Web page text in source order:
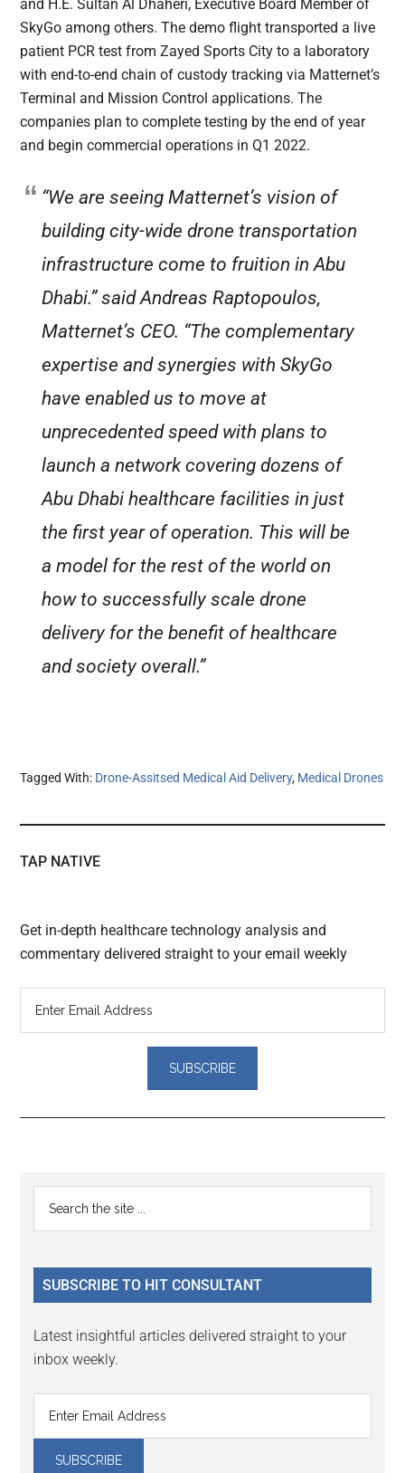
and H.E. Sultan Al Dhaheri, Executive Board Member of
SkyGo among others. The demo flight transported a live
patient PCR test from Zayed Sports City to a laboratory
with end-to-end chain of custody tracking via Matternet’s
Terminal and Mission Control applications. The
companies plan to complete testing by the end of year
and begin commercial operations in Q1 2022.
“We are seeing Matternet’s vision of
building city-wide drone transportation
infrastructure come to fruition in Abu
Dhabi.” said Andreas Raptopoulos,
Matternet’s CEO. “The complementary
expertise and synergies with SkyGo
have enabled us to move at
unprecedented speed with plans to
launch a network covering dozens of
Abu Dhabi healthcare facilities in just
the first year of operation. This will be
a model for the rest of the world on
how to successfully scale drone
delivery for the benefit of healthcare
and society overall.”
Tagged With: Drone-Assitsed Medical Aid Delivery, Medical Drones
TAP NATIVE
Get in-depth healthcare technology analysis and
commentary delivered straight to your email weekly
Reader
Interactions
Primary
Sidebar
...
SUBSCRIBE TO HIT CONSULTANT
Latest insightful articles delivered straight to your
inbox weekly.